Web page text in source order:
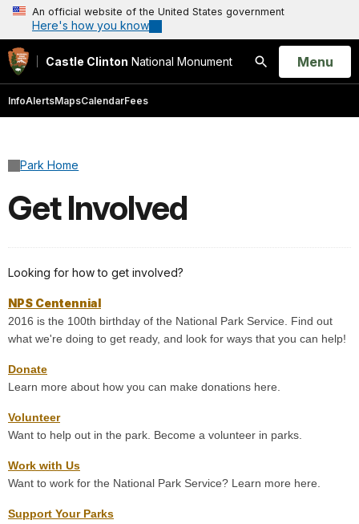
An official website of the United States government
Here's how you know
Castle Clinton National Monument
Search
Open
Menu
InfoAlertsMapsCalendarFees
Park Home
Get Involved
Looking for how to get involved?
NPS Centennial
2016 is the 100th birthday of the National Park Service. Find out
what we're doing to get ready, and look for ways that you can help!
Donate
Learn more about how you can make donations here.
Volunteer
Want to help out in the park. Become a volunteer in parks.
Work with Us
Want to work for the National Park Service? Learn more here.
Support Your Parks